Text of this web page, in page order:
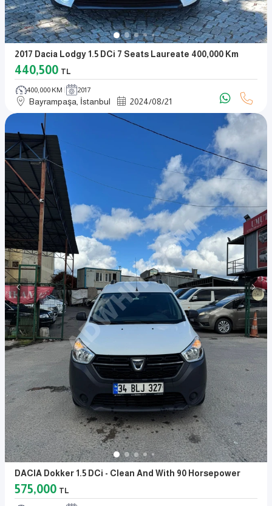
2017 Dacia Lodgy 1.5 DCi 7 Seats Laureate 400,000 Km
440,500 TL
400,000 KM 2017
Bayrampaşa, İstanbul 2024/08/21
DACIA Dokker 1.5 DCi - Clean And With 90 Horsepower
575,000 TL